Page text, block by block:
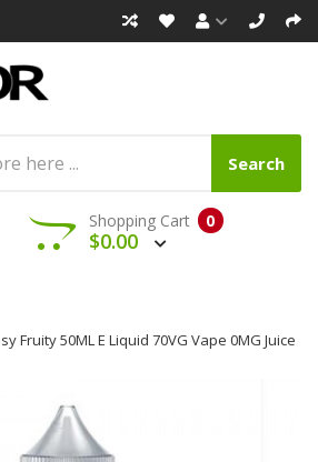
Search
0
Shopping Cart
$0.00
Fruity 50ML E Liquid 70VG Vape 0MG Juice